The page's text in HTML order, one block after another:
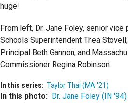
huge!
From left, Dr. Jane Foley, senior
Schools Superintendent Thea
Principal Beth Gannon; and
Commissioner Regina Robinson.
In this series: Taylor Thai (MA '21)
In this photo: Dr. Jane Foley (IN '94)